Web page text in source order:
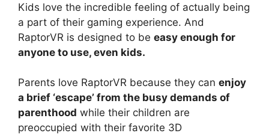
Kids love the incredible feeling of actually being
a part of their gaming experience. And
RaptorVR is designed to be easy enough for
anyone to use, even kids.
Parents love RaptorVR because they can enjoy
a brief ‘escape’ from the busy demands of
parenthood while their children are
preoccupied with their favorite 3D